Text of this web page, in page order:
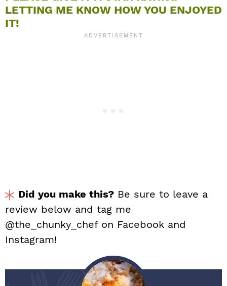
LETTING ME KNOW HOW YOU ENJOYED
IT!
Did you make this? Be sure to leave a
review below and tag me
@the_chunky_chef on Facebook and
Instagram!